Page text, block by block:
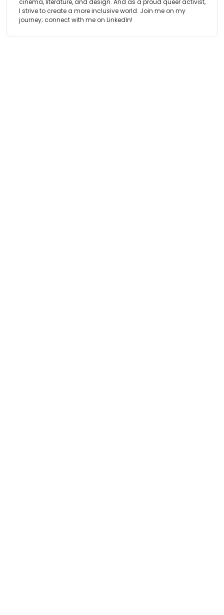
cinema, literature, and design. And as a proud queer activist,
I strive to create a more inclusive world. Join me on my
journey; connect with me on LinkedIn!